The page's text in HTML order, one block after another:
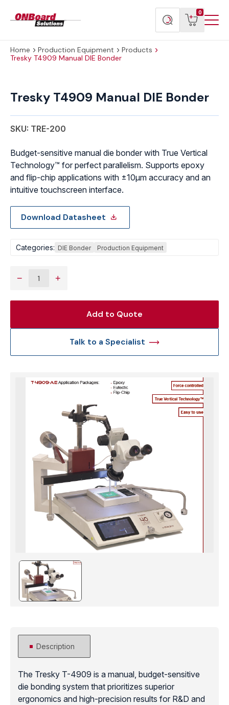
Search
products
0
View
cart
Home Production Equipment
Products
Tresky T4909 Manual DIE Bonder
Description
The Tresky T-4909 is a manual, budget-sensitive
die bonding system that prioritizes superior
ergonomics and high-precision results for R&D and
Tresky T4909 Manual DIE Bonder
SKU: TRE-200
Budget-sensitive manual die bonder with True Vertical
Technology™ for perfect parallelism. Supports epoxy
and flip-chip applications with ±10μm accuracy and an
intuitive touchscreen interface.
Download Datasheet
Categories: DIE Bonder Production Equipment
−
Manual
quantity
+
Add to Quote
Talk to a Specialist